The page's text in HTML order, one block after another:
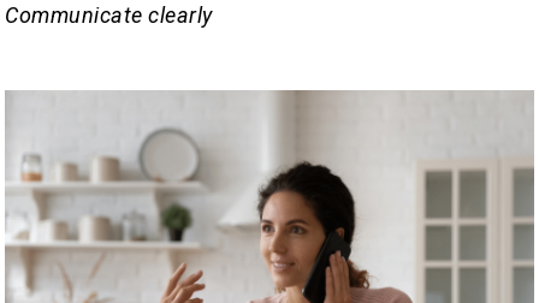
Communicate clearly